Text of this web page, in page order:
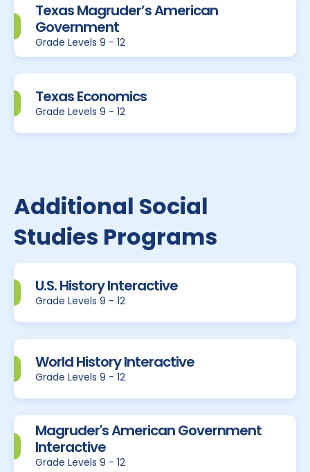
Texas Magruder’s American
Government
Grade Levels 9 - 12
Texas Economics
Grade Levels 9 - 12
Additional Social
Studies Programs
U.S. History Interactive
Grade Levels 9 - 12
World History Interactive
Grade Levels 9 - 12
Magruder's American Government
Interactive
Grade Levels 9 - 12